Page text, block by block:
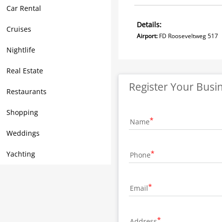
Car Rental
Cruises
Nightlife
Real Estate
Restaurants
Shopping
Weddings
Yachting
Details:
Airport: FD Rooseveltweg
Register Your
Name
Phone
Email